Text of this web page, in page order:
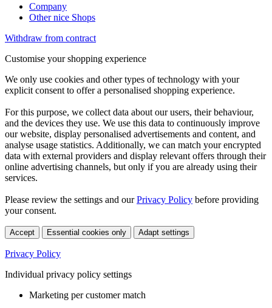
Company
Other nice Shops
Withdraw from contract
Customise your shopping experience
We only use cookies and other types of technology with your
explicit consent to offer a personalised shopping experience.
For this purpose, we collect data about our users, their behaviour,
and the devices they use. We use this data to continuously improve
our website, display personalised advertisements and content, and
analyse usage statistics. Additionally, we can match your encrypted
data with external providers and display relevant offers through their
online advertising channels, but only if you are already using their
services.
Please review the settings and ourPrivacy Policy before providing
your consent.
Accept Essential cookies only Adapt settings
Privacy Policy
Individual privacy policy settings
Marketing per customer match